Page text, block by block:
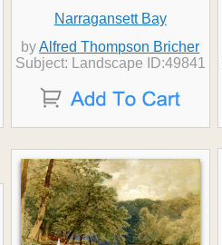
Narragansett Bay
byAlfred Thompson Bricher
Subject: Landscape ID:49841